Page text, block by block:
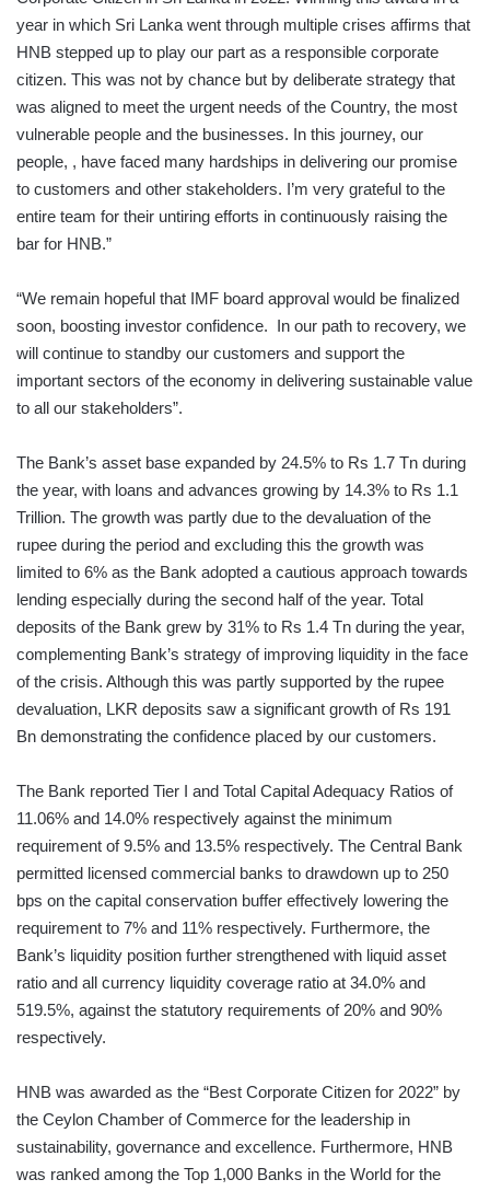
year in which Sri Lanka went through multiple crises affirms that
HNB stepped up to play our part as a responsible corporate
citizen. This was not by chance but by deliberate strategy that
was aligned to meet the urgent needs of the Country, the most
vulnerable people and the businesses. In this journey, our
people, , have faced many hardships in delivering our promise
to customers and other stakeholders. I’m very grateful to the
entire team for their untiring efforts in continuously raising the
bar for HNB.”
“We remain hopeful that IMF board approval would be finalized
soon, boosting investor confidence. In our path to recovery, we
will continue to standby our customers and support the
important sectors of the economy in delivering sustainable value
to all our stakeholders”.
The Bank’s asset base expanded by 24.5% to Rs 1.7 Tn during
the year, with loans and advances growing by 14.3% to Rs 1.1
Trillion. The growth was partly due to the devaluation of the
rupee during the period and excluding this the growth was
limited to 6% as the Bank adopted a cautious approach towards
lending especially during the second half of the year. Total
deposits of the Bank grew by 31% to Rs 1.4 Tn during the year,
complementing Bank’s strategy of improving liquidity in the face
of the crisis. Although this was partly supported by the rupee
devaluation, LKR deposits saw a significant growth of Rs 191
Bn demonstrating the confidence placed by our customers.
The Bank reported Tier I and Total Capital Adequacy Ratios of
11.06% and 14.0% respectively against the minimum
requirement of 9.5% and 13.5% respectively. The Central Bank
permitted licensed commercial banks to drawdown up to 250
bps on the capital conservation buffer effectively lowering the
requirement to 7% and 11% respectively. Furthermore, the
Bank’s liquidity position further strengthened with liquid asset
ratio and all currency liquidity coverage ratio at 34.0% and
519.5%, against the statutory requirements of 20% and 90%
respectively.
HNB was awarded as the “Best Corporate Citizen for 2022” by
the Ceylon Chamber of Commerce for the leadership in
sustainability, governance and excellence. Furthermore, HNB
was ranked among the Top 1,000 Banks in the World for the